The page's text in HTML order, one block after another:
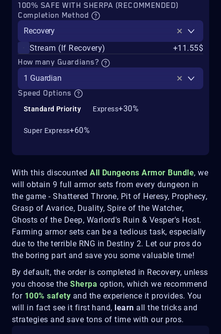
With this discountedAll Dungeons Armor Bundle, we
will obtain 9 full armor sets from every dungeon in
the game - Shattered Throne, Pit of Heresy, Prophecy,
Grasp of Avarice, Duality, Spire of the Watcher,
Ghosts of the Deep, Warlord's Ruin & Vesper's Host.
Farming armor sets can be a tedious task, especially
due to the terrible RNG in Destiny 2. Let our pros do
the boring part and save you some valuable time!
By default, the order is completed in Recovery, unless
you choose theSherpa option, which we recommend
for100% safety and the experience it provides. You
will in fact see it first hand, learn all the tricks and
strategies and save tons of time with our pros.
100% SAFE WITH SHERPA (RECOMMENDED)
Completion Method
Recovery
Stream (If Recovery)
+11.55$
How many Guardians?
1 Guardian
Speed Options
Standard Priority Express+30%
Super Express+60%